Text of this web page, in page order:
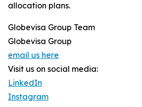
allocation plans.
Globevisa Group Team
Globevisa Group
email us here
Visit us on social media:
LinkedIn
Instagram